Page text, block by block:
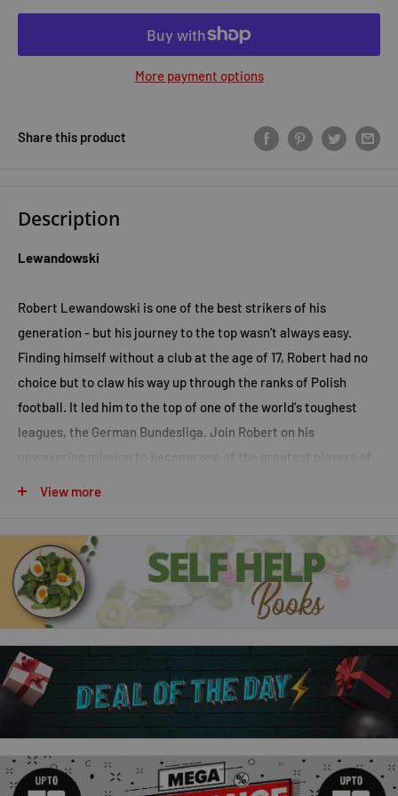
More payment options
Share this product
Description
Lewandowski
Robert Lewandowski is one of the best strikers of his
generation - but his journey to the top wasn't always easy.
Finding himself without a club at the age of 17, Robert had no
choice but to claw his way up through the ranks of Polish
football. It led him to the top of one of the world's toughest
leagues, the German Bundesliga. Join Robert on his
At the age of ten, Serge Gnabry was wanted by some of the
biggest football clubs in the world. His route to superstardom
looked clear. But after struggling to break into first teams,
potentially career-ending injuries and an infamously
disastrous loan spell, Serge had to fight to become Bayern
Munich's deadliest weapon and Germany's brightest light.
Follow him on his extraordinary journey to the top. Sometimes,
when that journey isn't smooth, the result only makes it all the
more worthwhile.
View more